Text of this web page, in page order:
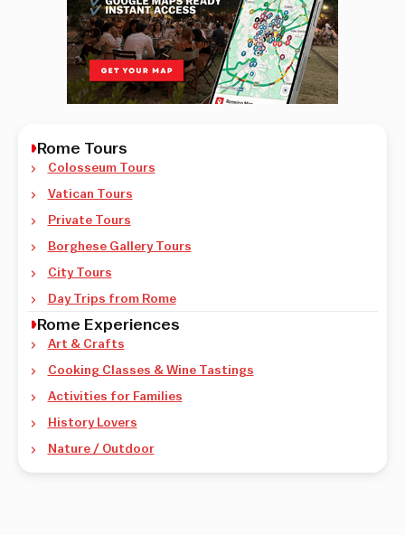
Rome Tours
Colosseum Tours
Vatican Tours
Private Tours
Borghese Gallery Tours
City Tours
Day Trips from Rome
Rome Experiences
Art & Crafts
Cooking Classes & Wine Tastings
Activities for Families
History Lovers
Nature / Outdoor